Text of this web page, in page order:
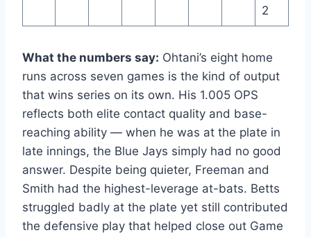
2
What the numbers say: Ohtani’s eight home
runs across seven games is the kind of output
that wins series on its own. His 1.005 OPS
reflects both elite contact quality and base-
reaching ability — when he was at the plate in
late innings, the Blue Jays simply had no good
answer. Despite being quieter, Freeman and
Smith had the highest-leverage at-bats. Betts
struggled badly at the plate yet still contributed
the defensive play that helped close out Game